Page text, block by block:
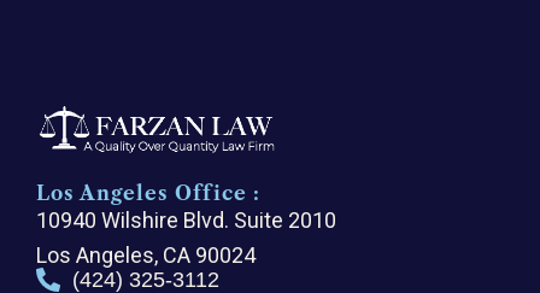
Los Angeles Office :
10940 Wilshire Blvd. Suite 2010
Los Angeles, CA 90024
(424) 325-3112